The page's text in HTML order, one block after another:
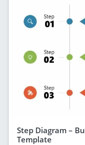
Step Diagram –
Template